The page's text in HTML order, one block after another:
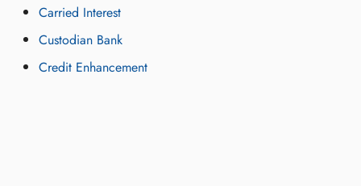
Carried Interest
Custodian Bank
Credit Enhancement